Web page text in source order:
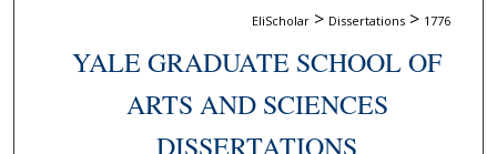
EliScholar > Dissertations > 1776
YALE GRADUATE SCHOOL OF
ARTS AND SCIENCES
DISSERTATIONS